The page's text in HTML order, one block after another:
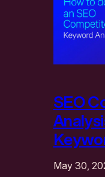
SEO
May 30,